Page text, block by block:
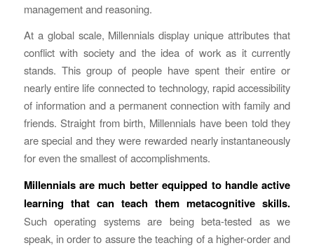
management and reasoning.
At a global scale, Millennials display unique attributes that
conflict with society and the idea of work as it currently
stands. This group of people have spent their entire or
nearly entire life connected to technology, rapid accessibility
of information and a permanent connection with family and
friends. Straight from birth, Millennials have been told they
are special and they were rewarded nearly instantaneously
for even the smallest of accomplishments.
Millennials are much better equipped to handle active
learning that can teach them metacognitive skills.
Such operating systems are being beta-tested as we
speak, in order to assure the teaching of a higher-order and